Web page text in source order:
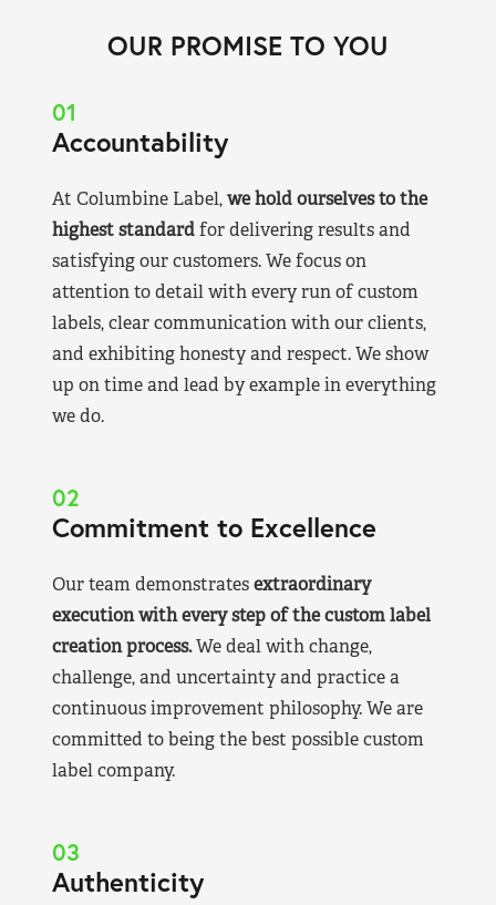
OUR PROMISE TO YOU
01
Accountability
At Columbine Label,we hold ourselves to the
highest standardfor delivering results and
satisfying our customers. We focus on
attention to detail with every run of custom
labels, clear communication with our clients,
and exhibiting honesty and respect. We show
up on time and lead by example in everything
we do.
02
Commitment to Excellence
Our team demonstratesextraordinary
execution with every step of the custom label
creation process.We deal with change,
challenge, and uncertainty and practice a
continuous improvement philosophy. We are
committed to being the best possible custom
label company.
03
Authenticity